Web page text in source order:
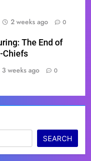
2 weeks ago 0
The End of
Chiefs
3 weeks ago 0
SEARCH